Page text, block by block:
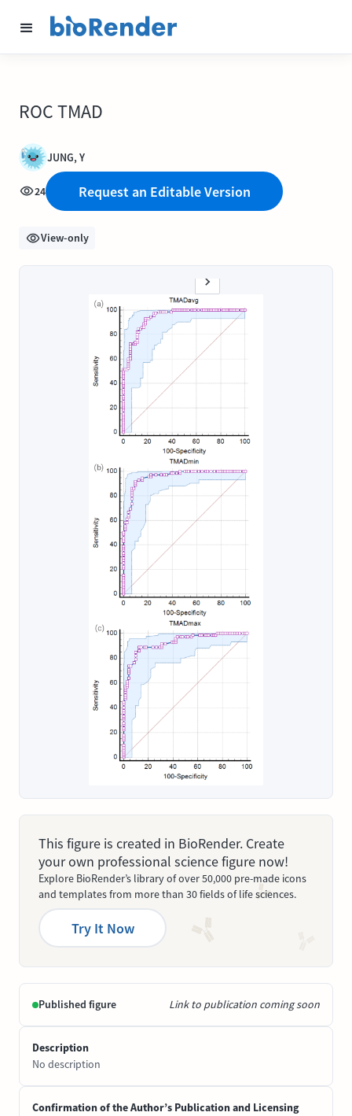
ROC TMAD
JUNG, Y
24 Request an Editable Version
View-only
This figure is created in BioRender. Create
your own professional science figure now!
Explore BioRender’s library of over 50,000 pre-made icons
and templates from more than 30 fields of life sciences.
Try It Now
Published figure Link to publication coming soon
Description
No description
Confirmation of the Author’s Publication and Licensing